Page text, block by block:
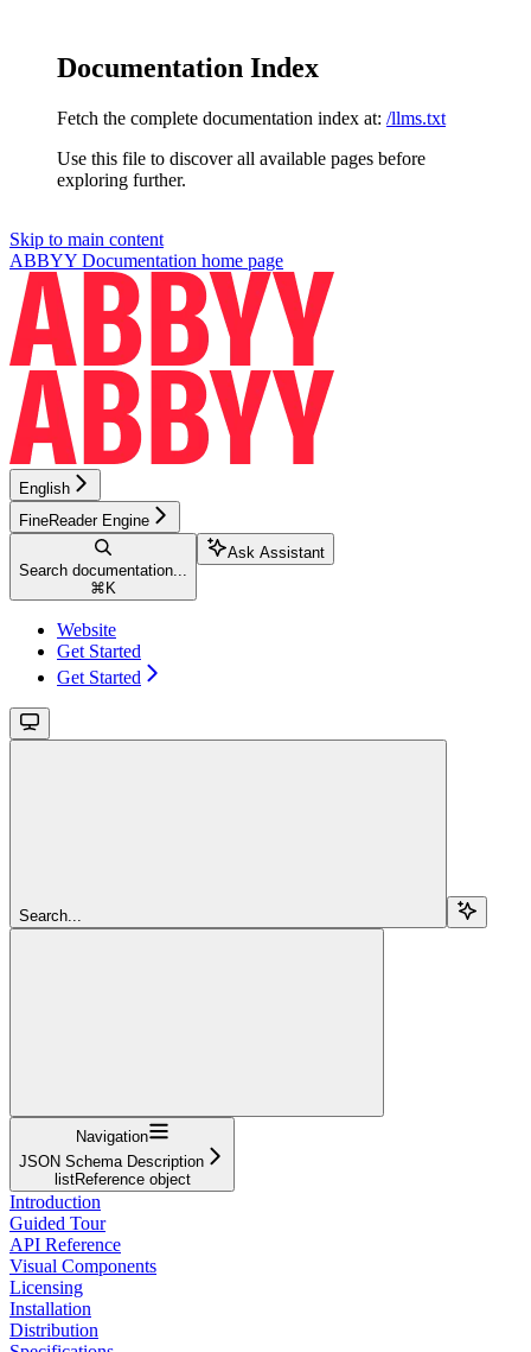
Documentation Index
Fetch the complete documentation index at: /llms.txt
Use this file to discover all available pages before
exploring further.
Skip to main content
ABBYY Documentation home page
English
FineReader Engine
Search documentation...
⌘ K
Ask Assistant
Website
Get Started
Get Started
Search...
Navigation
JSON Schema Description
listReference object
Introduction
Guided Tour
API Reference
Visual Components
Licensing
Installation
Distribution